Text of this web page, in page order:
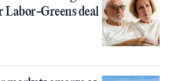
Labor-Greens deal